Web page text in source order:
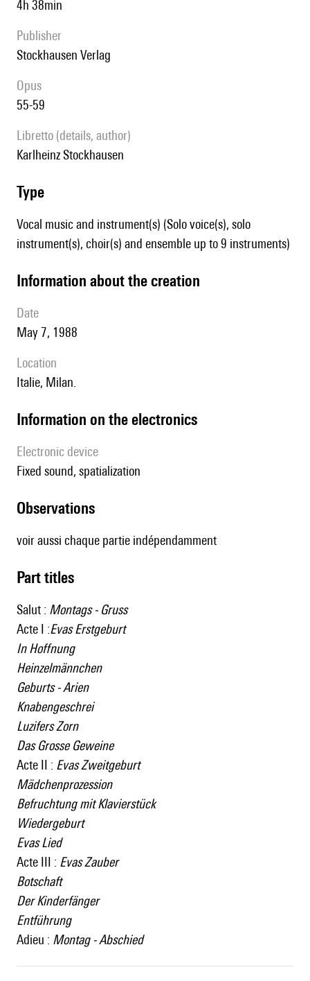
4h 38min
publisher
Stockhausen Verlag
Opus
55-59
Libretto (details, author)
Karlheinz Stockhausen
type
Vocal music and instrument(s) (Solo voice(s), solo
instrument(s), choir(s) and ensemble up to 9 instruments)
information about the creation
date
May 7, 1988
location
Italie, Milan.
Information on the electronics
Electronic device
fixed sound, spatialization
observations
voir aussi chaque partie indépendamment
Part titles
Salut : Montags - Gruss
Acte I :Evas Erstgeburt
In Hoffnung
Heinzelmännchen
Geburts - Arien
Knabengeschrei
Luzifers Zorn
Das Grosse Geweine
Acte II : Evas Zweitgeburt
Mädchenprozession
Befruchtung mit Klavierstück
Wiedergeburt
Evas Lied
Acte III : Evas Zauber
Botschaft
Der Kinderfänger
Entführung
Adieu : Montag - Abschied